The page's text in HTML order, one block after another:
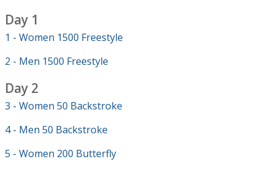
Day 1
1 - Women 1500 Freestyle
2 - Men 1500 Freestyle
Day 2
3 - Women 50 Backstroke
4 - Men 50 Backstroke
5 - Women 200 Butterfly